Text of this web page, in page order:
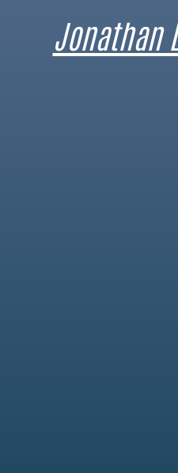
Jonathan